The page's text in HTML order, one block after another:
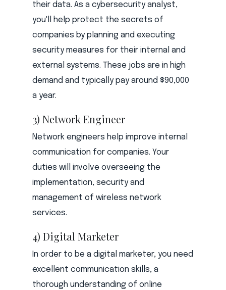
their data. As a cybersecurity analyst,
you'll help protect the secrets of
companies by planning and executing
security measures for their internal and
external systems. These jobs are in high
demand and typically pay around $90,000
a year.
3) Network Engineer
Network engineers help improve internal
communication for companies. Your
duties will involve overseeing the
implementation, security and
management of wireless network
services.
4) Digital Marketer
In order to be a digital marketer, you need
excellent communication skills, a
thorough understanding of online